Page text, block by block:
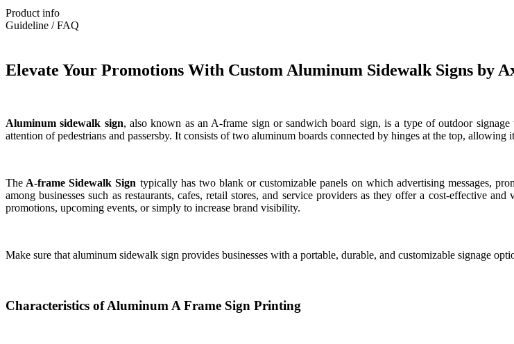
Product info
Guideline / FAQ
Elevate Your Promotions With Custom Aluminum Sidewalk Signs by
Aluminum sidewalk sign, also known as an A-frame sign or sandwich board sign, is a type of outdoor
attention of pedestrians and passersby. It consists of two aluminum boards connected by hinges at the top, allowing
The A-frame Sidewalk Sign typically has two blank or customizable panels on which advertising messages,
among businesses such as restaurants, cafes, retail stores, and service providers as they offer a cost-effective
promotions, upcoming events, or simply to increase brand visibility.
Make sure that aluminum sidewalk sign provides businesses with a portable, durable, and customizable signage
Characteristics of Aluminum A Frame Sign Printing